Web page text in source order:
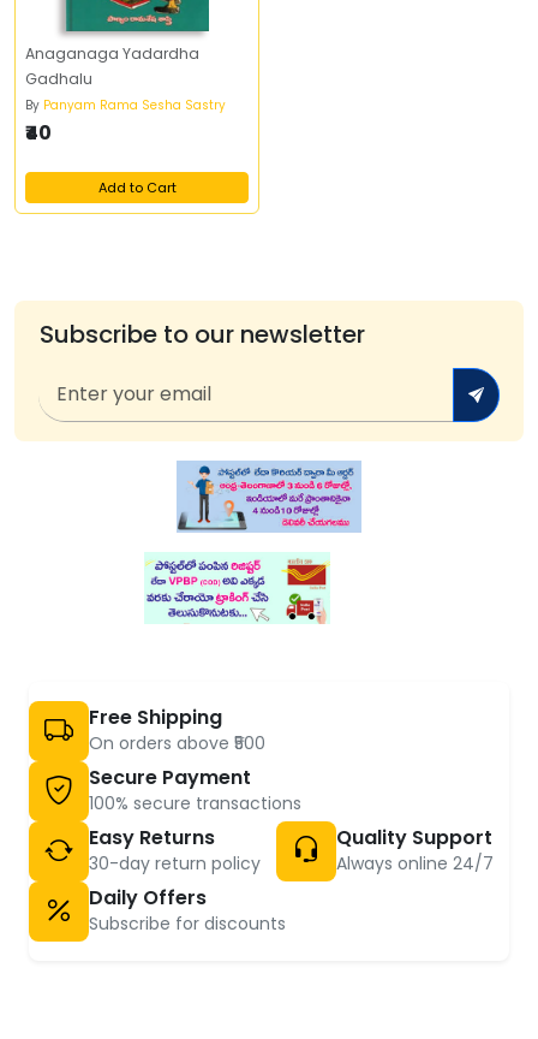
Anaganaga Yadardha
Gadhalu
By Panyam Rama Sesha Sastry
₹40
Add to Cart
Subscribe to our newsletter
Free Shipping
On orders above ₹500
Secure Payment
100% secure transactions
Easy Returns
30-day return policy
Quality Support
Always online 24/7
Daily Offers
Subscribe for discounts